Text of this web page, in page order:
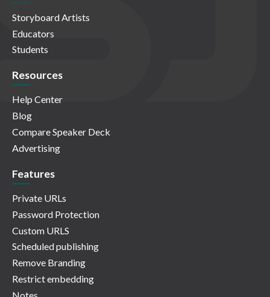
Storyboard Artists
Educators
Students
Resources
Help Center
Blog
Compare Speaker Deck
Advertising
Features
Private URLs
Password Protection
Custom URLS
Scheduled publishing
Remove Branding
Restrict embedding